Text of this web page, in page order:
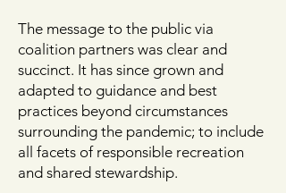
The message to the public via
coalition partners was clear and
succinct. It has since grown and
adapted to guidance and best
practices beyond circumstances
surrounding the pandemic; to include
all facets of responsible recreation
and shared stewardship.